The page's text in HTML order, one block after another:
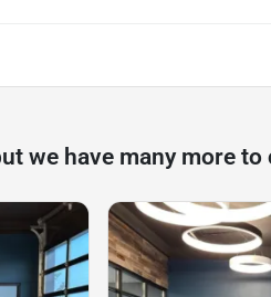
we have many more